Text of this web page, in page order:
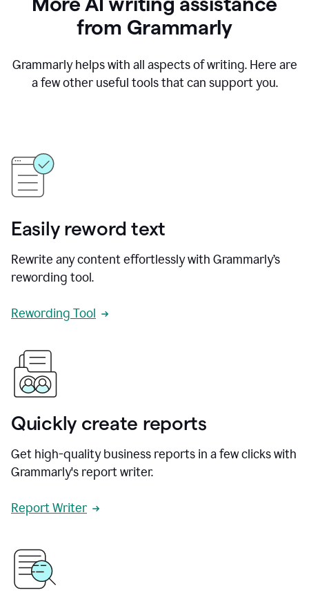
from Grammarly
Grammarly helps with all aspects of writing. Here are
a few other useful tools that can support you.
Easily reword text
Rewrite any content effortlessly with Grammarly’s
rewording tool.
Rewording Tool
Quickly create reports
Get high-quality business reports in a few clicks with
Grammarly's report writer.
Report Writer